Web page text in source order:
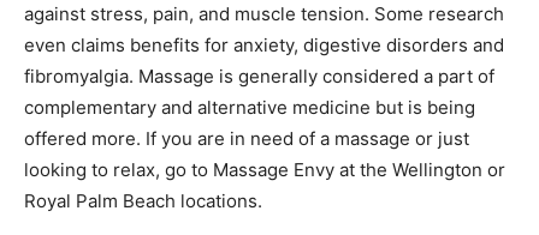
against stress, pain, and muscle tension. Some research
even claims benefits for anxiety, digestive disorders and
fibromyalgia. Massage is generally considered a part of
complementary and alternative medicine but is being
offered more. If you are in need of a massage or just
looking to relax, go to Massage Envy at the Wellington or
Royal Palm Beach locations.